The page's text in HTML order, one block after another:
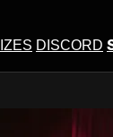
DISCORD